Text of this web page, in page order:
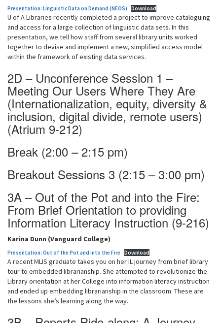
Presentation: Linguistic Data on Demand (NEOS) Download
U of A Libraries recently completed a project to improve cataloguing
and access for a large collection of linguistic data sets. In this
presentation, we tell how staff from several library units worked
together to devise and implement a new, simplified access model
within the framework of existing data services.
2D – Unconference Session 1 –
Meeting Our Users Where They Are
(Internationalization, equity, diversity &
inclusion, digital divide, remote users)
(Atrium 9-212)
Break (2:00 – 2:15 pm)
Breakout Sessions 3 (2:15 – 3:00 pm)
3A – Out of the Pot and into the Fire:
From Brief Orientation to providing
Information Literacy Instruction (9-216)
Karina Dunn (Vanguard College)
Presentation: Out of the Pot and into the Fire Download
A recent MLIS graduate takes you on her IL journey from brief library
tour to embedded librarianship. She attempted to revolutionize the
Library orientation at her College into information literacy instruction
and ended up embedding librarianship in the classroom. These are
the lessons she’s learning along the way.